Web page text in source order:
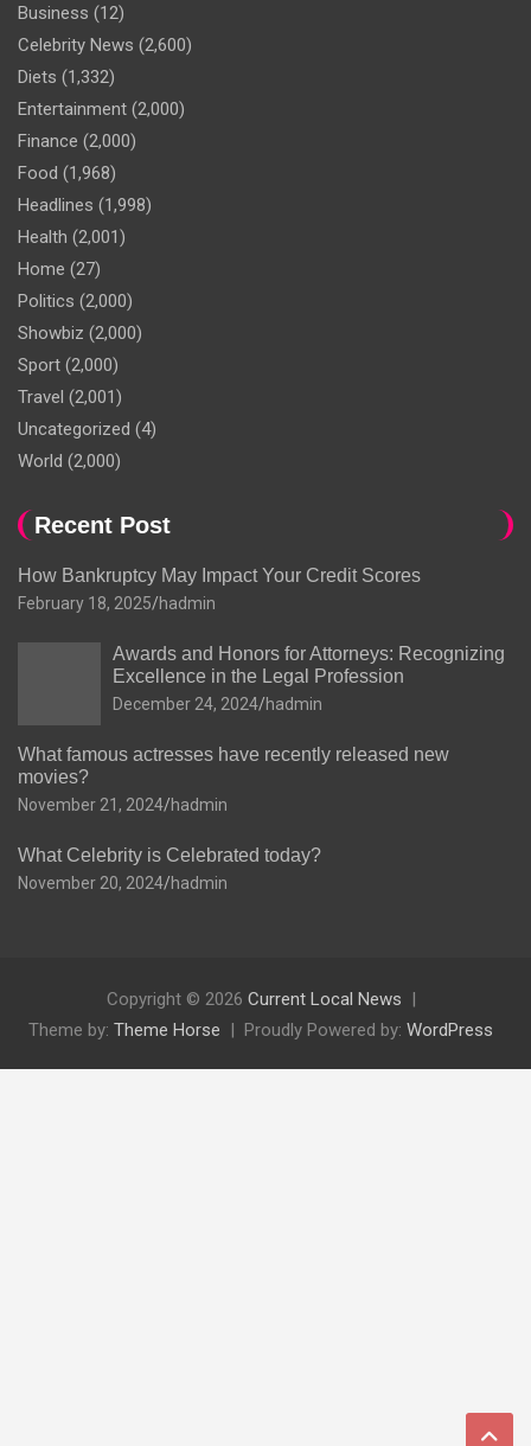
Business (12)
Celebrity News (2,600)
Diets (1,332)
Entertainment (2,000)
Finance (2,000)
Food (1,968)
Headlines (1,998)
Health (2,001)
Home (27)
Politics (2,000)
Showbiz (2,000)
Sport (2,000)
Travel (2,001)
Uncategorized (4)
World (2,000)
Recent Post
How Bankruptcy May Impact Your Credit Scores
February 18, 2025 hadmin
Awards and Honors for Attorneys: Recognizing
Excellence in the Legal Profession
December 24, 2024 hadmin
What famous actresses have recently released new
movies?
November 21, 2024 hadmin
What Celebrity is Celebrated today?
November 20, 2024 hadmin
Copyright © 2026 Current Local News
Theme by: Theme Horse Proudly Powered by: WordPress